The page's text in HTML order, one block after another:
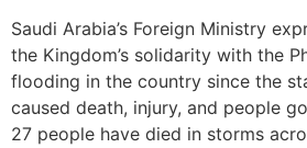
Saudi Arabia’s Foreign Ministry
the Kingdom’s solidarity with the
flooding in the country since the
caused death, injury, and people
27 people have died in storms